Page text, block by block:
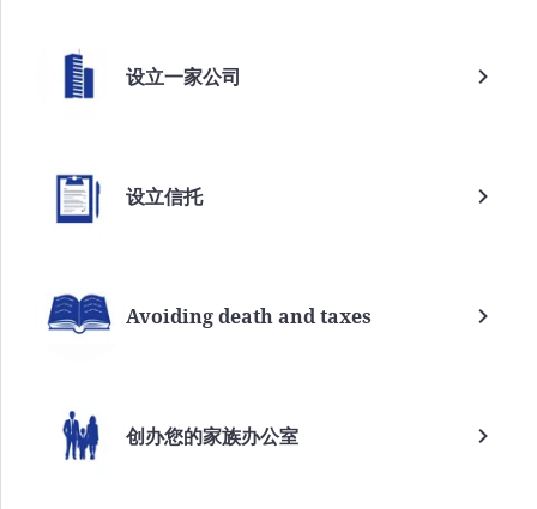
设立一家公司
设立信托
Avoiding death and taxes
创办您的家族办公室